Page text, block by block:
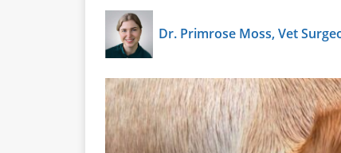
Dr. Primrose Moss, Vet